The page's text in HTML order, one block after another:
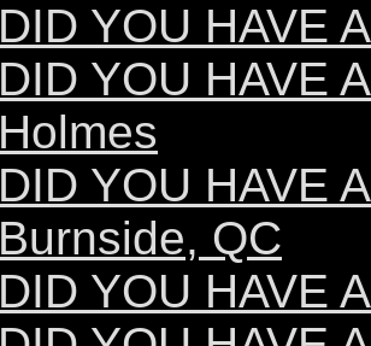
DID YOU HAVE
DID YOU HAVE
Holmes
DID YOU HAVE
Burnside, QC
DID YOU HAVE